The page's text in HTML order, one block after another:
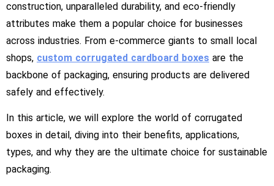
construction, unparalleled durability, and eco-friendly
attributes make them a popular choice for businesses
across industries. From e-commerce giants to small local
shops, custom corrugated cardboard boxes are the
backbone of packaging, ensuring products are delivered
safely and effectively.
In this article, we will explore the world of corrugated
boxes in detail, diving into their benefits, applications,
types, and why they are the ultimate choice for sustainable
packaging.